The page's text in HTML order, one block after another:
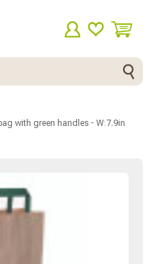
with green handles - W:7.9in